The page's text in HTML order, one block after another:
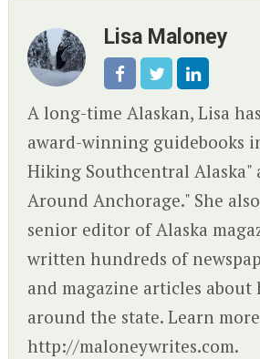
Lisa Maloney
A long-time Alaskan, Lisa
award-winning guidebooks
Hiking Southcentral Alaska"
Around Anchorage." She
senior editor of Alaska
written hundreds of
and magazine articles about
around the state. Learn
http://maloneywrites.com.